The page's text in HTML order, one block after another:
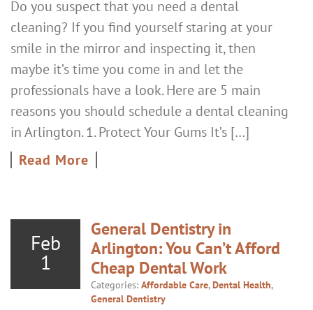
Do you suspect that you need a dental
cleaning? If you find yourself staring at your
smile in the mirror and inspecting it, then
maybe it’s time you come in and let the
professionals have a look. Here are 5 main
reasons you should schedule a dental cleaning
in Arlington. 1. Protect Your Gums It’s […]
Read More
Feb
1
General Dentistry in
Arlington: You Can’t Afford
Cheap Dental Work
Categories: Affordable Care,Dental Health,
General Dentistry